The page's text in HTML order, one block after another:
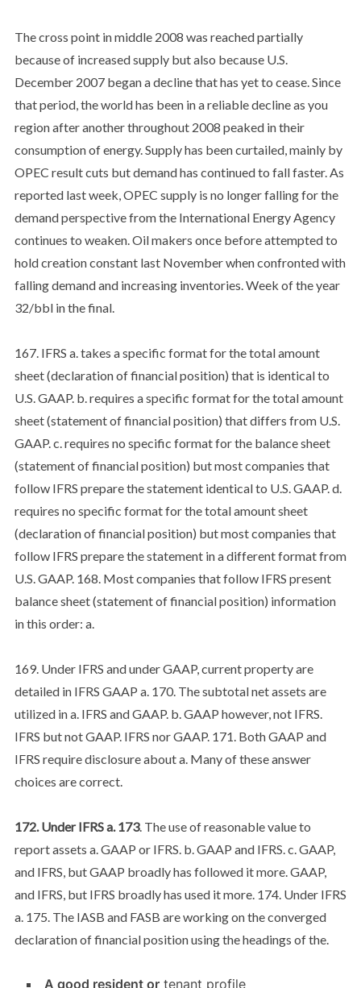
The cross point in middle 2008 was reached partially
because of increased supply but also because U.S.
December 2007 began a decline that has yet to cease. Since
that period, the world has been in a reliable decline as you
region after another throughout 2008 peaked in their
consumption of energy. Supply has been curtailed, mainly by
OPEC result cuts but demand has continued to fall faster. As
reported last week, OPEC supply is no longer falling for the
demand perspective from the International Energy Agency
continues to weaken. Oil makers once before attempted to
hold creation constant last November when confronted with
falling demand and increasing inventories. Week of the year
32/bbl in the final.
167. IFRS a. takes a specific format for the total amount
sheet (declaration of financial position) that is identical to
U.S. GAAP. b. requires a specific format for the total amount
sheet (statement of financial position) that differs from U.S.
GAAP. c. requires no specific format for the balance sheet
(statement of financial position) but most companies that
follow IFRS prepare the statement identical to U.S. GAAP. d.
requires no specific format for the total amount sheet
(declaration of financial position) but most companies that
follow IFRS prepare the statement in a different format from
U.S. GAAP. 168. Most companies that follow IFRS present
balance sheet (statement of financial position) information
in this order: a.
169. Under IFRS and under GAAP, current property are
detailed in IFRS GAAP a. 170. The subtotal net assets are
utilized in a. IFRS and GAAP. b. GAAP however, not IFRS.
IFRS but not GAAP. IFRS nor GAAP. 171. Both GAAP and
IFRS require disclosure about a. Many of these answer
choices are correct.
172. Under IFRS a. 173. The use of reasonable value to
report assets a. GAAP or IFRS. b. GAAP and IFRS. c. GAAP,
and IFRS, but GAAP broadly has followed it more. GAAP,
and IFRS, but IFRS broadly has used it more. 174. Under IFRS
a. 175. The IASB and FASB are working on the converged
declaration of financial position using the headings of the.
A good resident ortenant profile